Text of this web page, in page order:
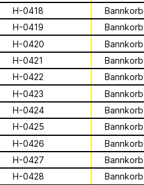
16 août 2026
Storytime
Palestine
1sur4
For the second time,
folks to join the
listening parties - big or
This multimodal
a specific apian
Bannkörbe.
English, these
grotesque and
means to ward
H-0418
H-0419
H-0420
H-0421
H-0422
H-0423
H-0424
H-0425
H-0426
H-0427
H-0428